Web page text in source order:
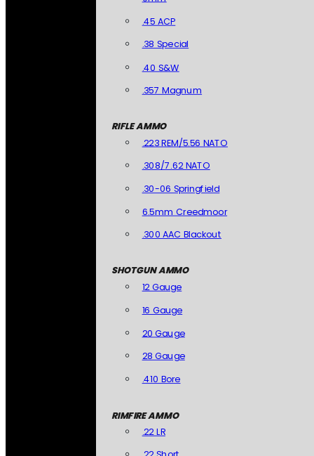
.45 ACP
.38 Special
.40 S&W
.357 Magnum
RIFLE AMMO
.223 REM/5.56 NATO
.308/7.62 NATO
.30-06 Springfield
6.5mm Creedmoor
.300 AAC Blackout
SHOTGUN AMMO
12 Gauge
16 Gauge
20 Gauge
28 Gauge
.410 Bore
RIMFIRE AMMO
.22 LR